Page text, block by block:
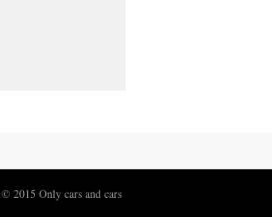
© 2015 Only cars and cars